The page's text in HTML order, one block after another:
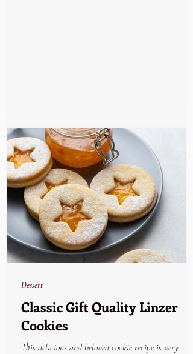
Classic Gift Quality Linzer
Cookies
This delicious and beloved cookie recipe is very
Dessert